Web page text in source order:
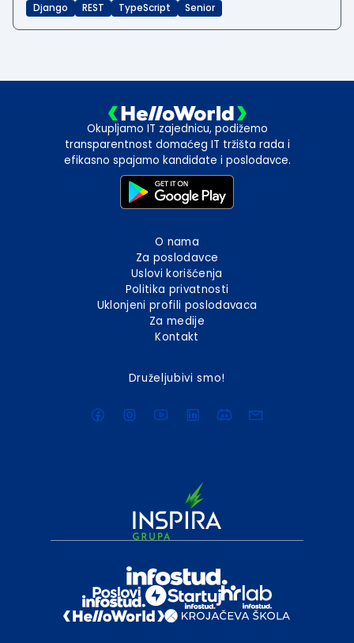
Django REST TypeScript Senior
Okupljamo IT zajednicu, podižemo
transparentnost domaćeg IT tržišta rada i
efikasno spajamo kandidate i poslodavce.
O nama
Za poslodavce
Uslovi korišćenja
Politika privatnosti
Uklonjeni profili poslodavaca
Za medije
Kontakt
Druželjubivi smo!